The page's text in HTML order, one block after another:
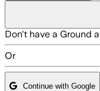
Don't have a Ground
Or
Continue with Google